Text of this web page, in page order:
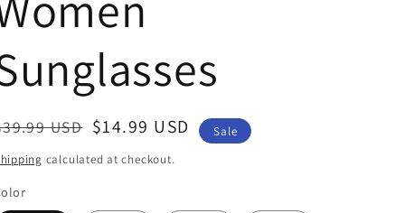
USD $14.99 USD
Sale
calculated at checkout.